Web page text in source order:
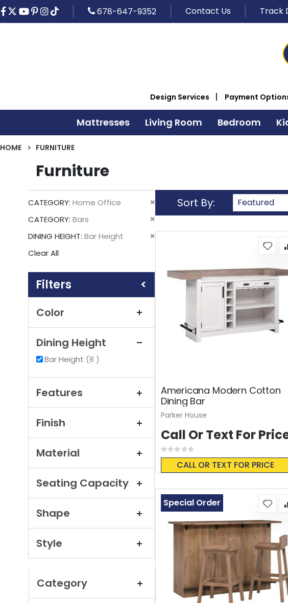
678-647-9352 Contact Us Track
Design Services Payment
Mattresses Living Room Bedroom
HOME FURNITURE
Furniture
CATEGORY Home Office
Remove
This
CATEGORY Bars
Remove
This
DINING HEIGHT Bar Height
Remove
Clear All
Color
Dining Height
Bar Height 8items
Features
Finish
Material
Seating Capacity
Shape
Style
Category
Sort By
Americana Modern Cotton
Dining Bar
Rating:
0%
CALL OR TEXT FOR PRICE
Call Or Text For
Parker House
Special Order